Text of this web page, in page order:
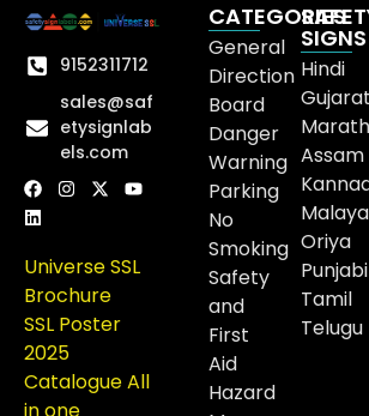
9152311712
sales@saf
etysignlab
els.com
Universe SSL
Brochure
SSL Poster
2025
Catalogue All
CATEGORIES
General
Direction
Board
Danger
Warning
Parking
No
Smoking
Safety
and
First
Aid
Hazard
SIGNS
Hindi
Assam
Oriya
Punjabi
Tamil
Telugu